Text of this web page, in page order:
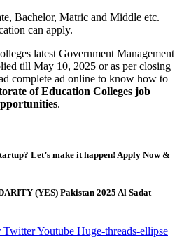
Bachelor, Matric and Middle etc.
can apply.
latest Government Management
till May 10, 2025 or as per closing
complete ad online to know how to
of Education Colleges job
.
Let’s make it happen! Apply Now &
(YES) Pakistan 2025 Al Sadat
TwitterYoutube Huge-threads-ellipse